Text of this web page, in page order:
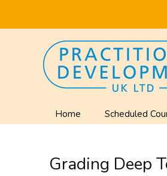
Home Scheduled
Grading Deep